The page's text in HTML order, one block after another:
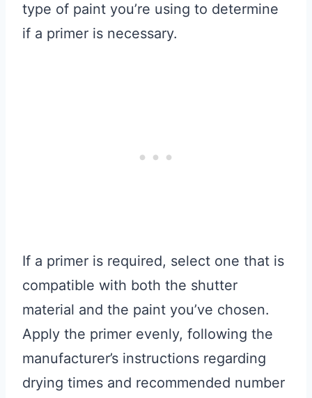
type of paint you’re using to determine
if a primer is necessary.
If a primer is required, select one that is
compatible with both the shutter
material and the paint you’ve chosen.
Apply the primer evenly, following the
manufacturer’s instructions regarding
drying times and recommended number